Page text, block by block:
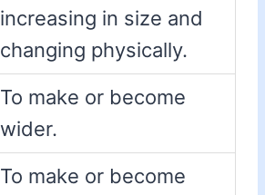
increasing in size and
changing physically.
To make or become
wider.
To make or become